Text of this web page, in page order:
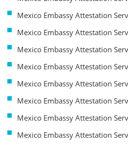
Mexico Embassy Attestation
Mexico Embassy Attestation
Mexico Embassy Attestation
Mexico Embassy Attestation
Mexico Embassy Attestation
Mexico Embassy Attestation
Mexico Embassy Attestation
Mexico Embassy Attestation